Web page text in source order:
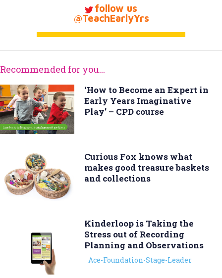
follow us
@TeachEarlyYrs
Recommended for you...
‘How to Become an Expert in
Early Years Imaginative
Play’ – CPD course
Curious Fox knows what
makes good treasure baskets
and collections
Kinderloop is Taking the
Stress out of Recording
Planning and Observations
Ace-Foundation-Stage-Leader